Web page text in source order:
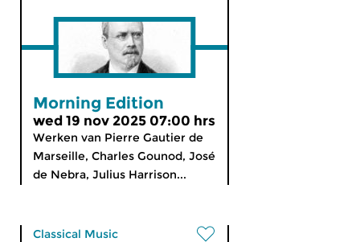
Morning Edition
wed 19 nov 2025 07:00 hrs
Werken van Pierre Gautier de
Marseille, Charles Gounod, José
de Nebra, Julius Harrison...
Classical Music